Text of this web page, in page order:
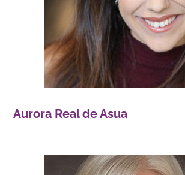
Aurora Real de Asua